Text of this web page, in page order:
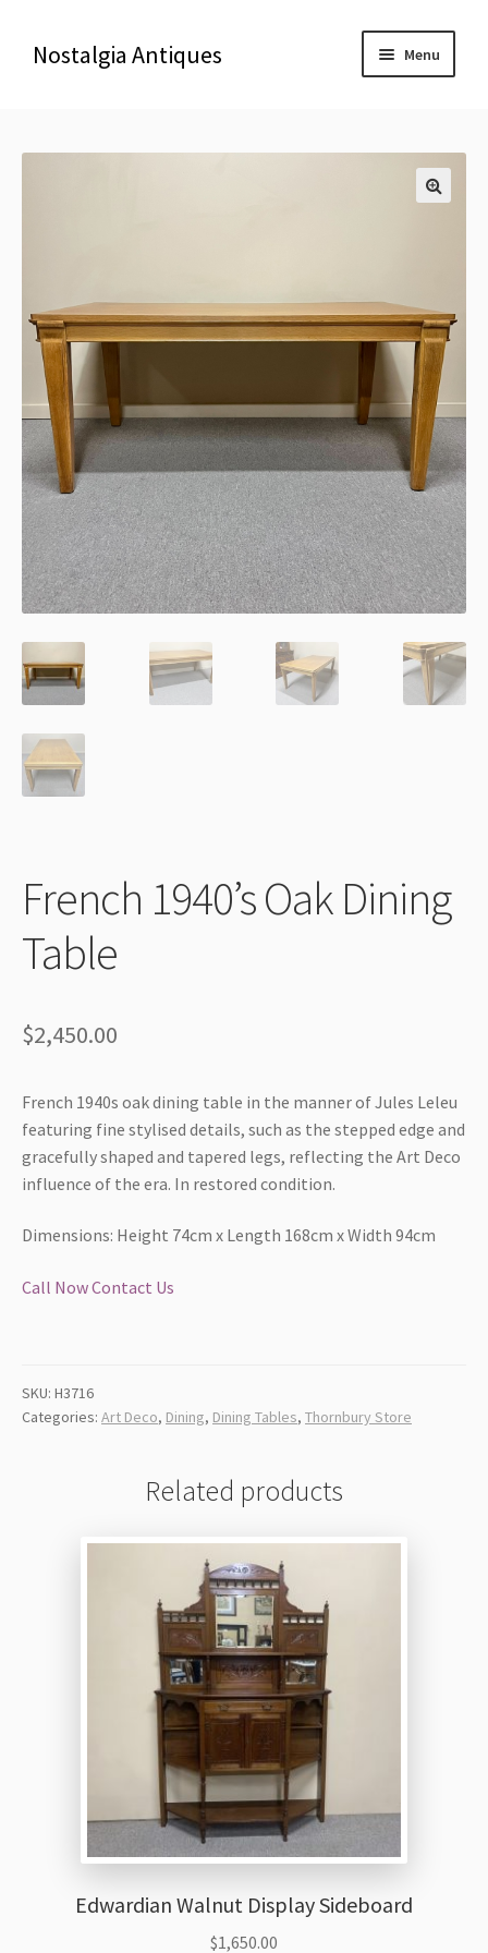
Nostalgia Antiques Menu
Home
Blog
Contact us
Delivery & Shipping
Thank You
French 1940’s Oak Dining
Table
$2,450.00
French 1940s oak dining table in the manner of Jules Leleu
featuring fine stylised details, such as the stepped edge and
gracefully shaped and tapered legs, reflecting the Art Deco
influence of the era. In restored condition.
Dimensions: Height 74cm x Length 168cm x Width 94cm
Call NowContact Us
SKU: H3716
Categories: Art Deco, Dining, Dining Tables, Thornbury Store
Related products
Edwardian Walnut Display Sideboard
$1,650.00